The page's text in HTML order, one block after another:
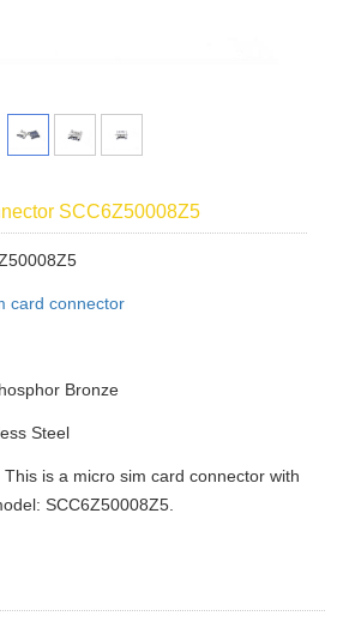
SCC6Z50008Z5
card connector
Bronze
Steel
is a micro sim card connector with
SCC6Z50008Z5.